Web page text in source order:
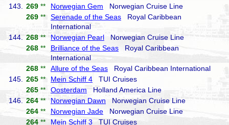
143.
269 ** Norwegian Gem Norwegian Cruise Line
269 ** Serenade of the Seas Royal Caribbean
International
144.
268 ** Norwegian Pearl Norwegian Cruise Line
268 ** Brilliance of the Seas Royal Caribbean
International
268 ** Allure of the Seas Royal Caribbean International
145.
265 ** Mein Schiff 4 TUI Cruises
265 ** Oosterdam Holland America Line
146.
264 ** Norwegian Dawn Norwegian Cruise Line
264 ** Norwegian Jade Norwegian Cruise Line
264 ** Mein Schiff 3 TUI Cruises